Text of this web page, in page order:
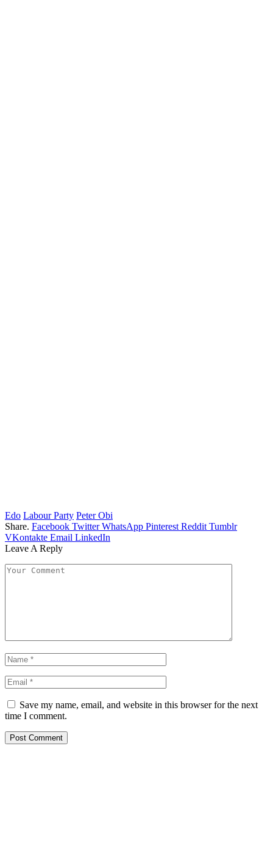
Edo Labour Party Peter Obi
Share. Facebook Twitter WhatsApp Pinterest Reddit Tumblr
VKontakte Email LinkedIn
Leave A Reply
Save my name, email, and website in this browser for the next
time I comment.